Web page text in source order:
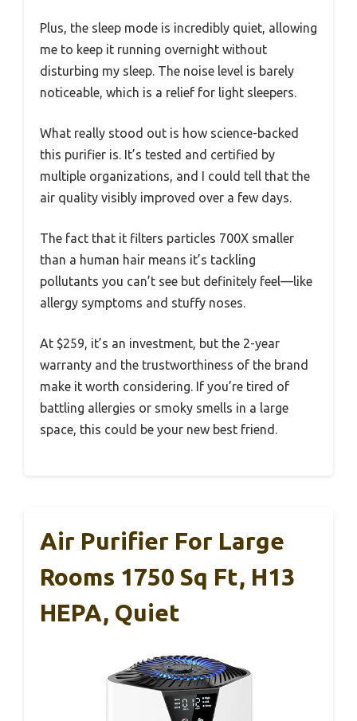
Plus, the sleep mode is incredibly quiet, allowing
me to keep it running overnight without
disturbing my sleep. The noise level is barely
noticeable, which is a relief for light sleepers.
What really stood out is how science-backed
this purifier is. It’s tested and certified by
multiple organizations, and I could tell that the
air quality visibly improved over a few days.
The fact that it filters particles 700X smaller
than a human hair means it’s tackling
pollutants you can’t see but definitely feel—like
allergy symptoms and stuffy noses.
At $259, it’s an investment, but the 2-year
warranty and the trustworthiness of the brand
make it worth considering. If you’re tired of
battling allergies or smoky smells in a large
space, this could be your new best friend.
Air Purifier For Large
Rooms 1750 Sq Ft, H13
HEPA, Quiet